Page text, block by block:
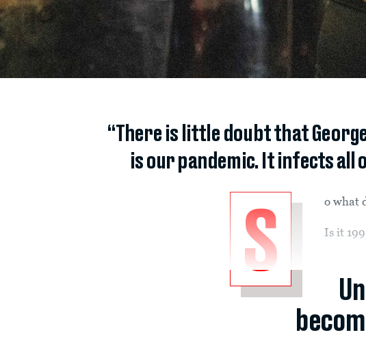
“There is little doubt that
is our pandemic. It infects all
S
o
Is it